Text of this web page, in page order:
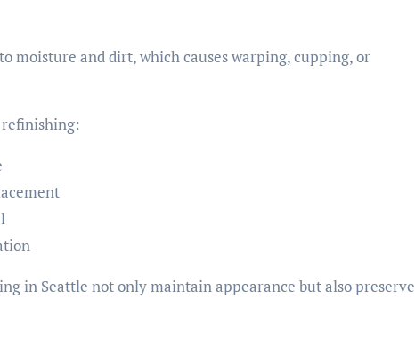
moisture and dirt, which causes warping, cupping, or
in Seattle not only maintain appearance but also preserve